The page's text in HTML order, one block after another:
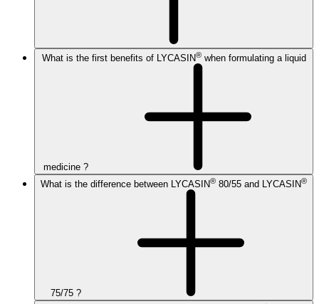
What is the first benefits of LYCASIN®when formulating a liquid
medicine ?
What is the difference between LYCASIN® 80/55 and LYCASIN®
75/75 ?